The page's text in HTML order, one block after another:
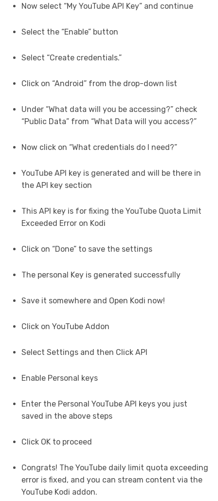
Now select “My YouTube API Key” and continue
Select the “Enable” button
Select “Create credentials.”
Click on “Android” from the drop-down list
Under “What data will you be accessing?” check
“Public Data” from “What Data will you access?”
Now click on “What credentials do I need?”
YouTube API key is generated and will be there in
the API key section
This API key is for fixing the YouTube Quota Limit
Exceeded Error on Kodi
Click on “Done” to save the settings
The personal Key is generated successfully
Save it somewhere and Open Kodi now!
Click on YouTube Addon
Select Settings and then Click API
Enable Personal keys
Enter the Personal YouTube API keys you just
saved in the above steps
Click OK to proceed
Congrats! The YouTube daily limit quota exceeding
error is fixed, and you can stream content via the
YouTube Kodi addon.